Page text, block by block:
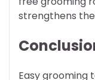
strengthens
Easy grooming